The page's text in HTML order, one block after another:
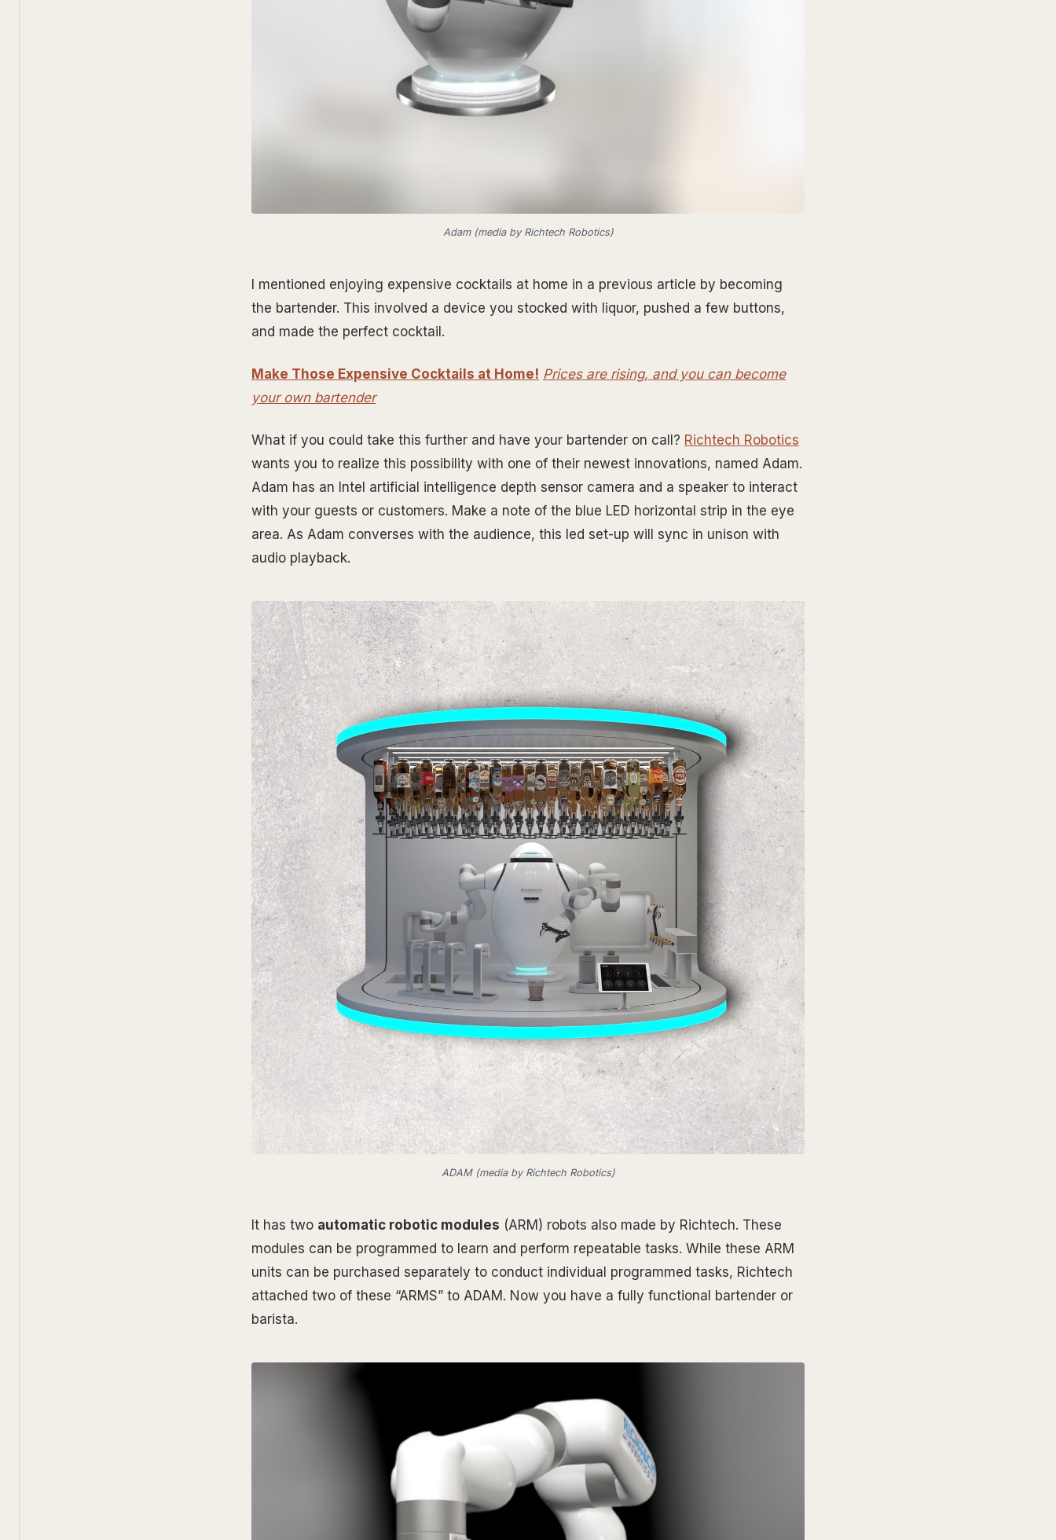
Adam (media by Richtech Robotics)
I mentioned enjoying expensive cocktails at home in a previous article by becoming
the bartender. This involved a device you stocked with liquor, pushed a few buttons,
and made the perfect cocktail.
Make Those Expensive Cocktails at Home! Prices are rising, and you can become
your own bartender
What if you could take this further and have your bartender on call? Richtech Robotics
wants you to realize this possibility with one of their newest innovations, named Adam.
Adam has an Intel artificial intelligence depth sensor camera and a speaker to interact
with your guests or customers. Make a note of the blue LED horizontal strip in the eye
area. As Adam converses with the audience, this led set-up will sync in unison with
audio playback.
ADAM (media by Richtech Robotics)
It has two automatic robotic modules (ARM) robots also made by Richtech. These
modules can be programmed to learn and perform repeatable tasks. While these ARM
units can be purchased separately to conduct individual programmed tasks, Richtech
attached two of these “ARMS” to ADAM. Now you have a fully functional bartender or
barista.